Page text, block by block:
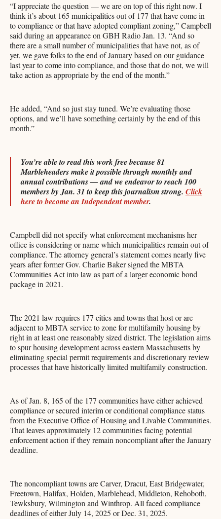
“I appreciate the question — we are on top of this right now. I
think it’s about 165 municipalities out of 177 that have come in
to compliance or that have adopted compliant zoning,” Campbell
said during an appearance on GBH Radio Jan. 13. “And so
there are a small number of municipalities that have not, as of
yet, we gave folks to the end of January based on our guidance
last year to come into compliance, and those that do not, we will
take action as appropriate by the end of the month.”
He added, “And so just stay tuned. We’re evaluating those
options, and we’ll have something certainly by the end of this
month.”
You’re able to read this work free because 81
Marbleheaders make it possible through monthly and
annual contributions — and we endeavor to reach 100
members by Jan. 31 to keep this journalism strong. Click
here to become an Independent member.
Campbell did not specify what enforcement mechanisms her
office is considering or name which municipalities remain out of
compliance. The attorney general’s statement comes nearly five
years after former Gov. Charlie Baker signed the MBTA
Communities Act into law as part of a larger economic bond
package in 2021.
The 2021 law requires 177 cities and towns that host or are
adjacent to MBTA service to zone for multifamily housing by
right in at least one reasonably sized district. The legislation aims
to spur housing development across eastern Massachusetts by
eliminating special permit requirements and discretionary review
processes that have historically limited multifamily construction.
As of Jan. 8, 165 of the 177 communities have either achieved
compliance or secured interim or conditional compliance status
from the Executive Office of Housing and Livable Communities.
That leaves approximately 12 communities facing potential
enforcement action if they remain noncompliant after the January
deadline.
The noncompliant towns are Carver, Dracut, East Bridgewater,
Freetown, Halifax, Holden, Marblehead, Middleton, Rehoboth,
Tewksbury, Wilmington and Winthrop. All faced compliance
deadlines of either July 14, 2025 or Dec. 31, 2025.